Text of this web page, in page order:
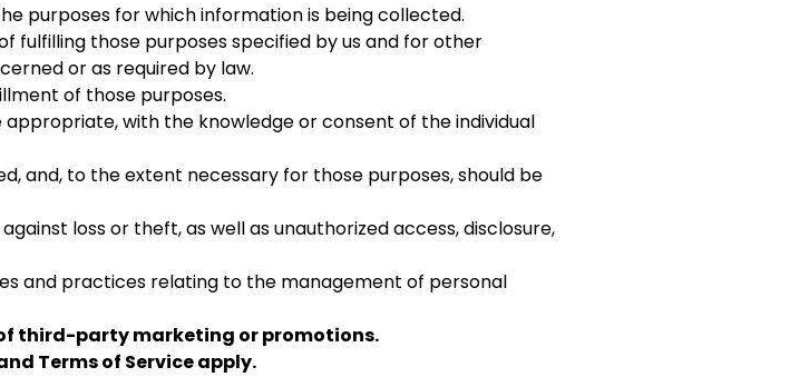
purposes for which information is being collected.
fulfilling those purposes specified by us and for other
or as required by law.
of those purposes.
with the knowledge or consent of the individual
and, to the extent necessary for those purposes, should be
loss or theft, as well as unauthorized access, disclosure,
and practices relating to the management of personal
third-party marketing or promotions.
Terms of Serviceapply.